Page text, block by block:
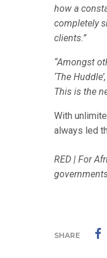
how a
completely
clients.”
“Amongst
‘The
This is the
With
always led
RED | For
SHARE